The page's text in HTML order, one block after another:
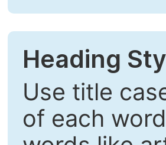
Heading
Use title
of each